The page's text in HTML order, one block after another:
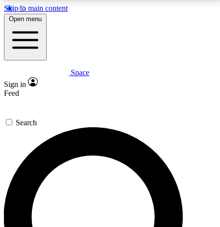
Skip to main content
5
PREMIUM BENEFITS
Expert insights
GET SPACE+ ACCESS QUICK
For the quickest way to join, enter your email below.
We’ll send a confirmation email and sign you up to
Space.com newsletters with the latest inspiration,
expert advice and exclusive offers.
Open menu
Space
Sign in
Feed
Search